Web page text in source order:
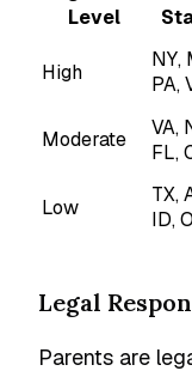
Level
High
NY,
PA,
Moderate
VA,
FL,
Low
TX,
ID,
Legal
Parents are